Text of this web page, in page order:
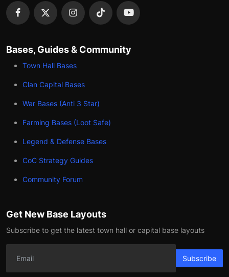
Bases, Guides & Community
Town Hall Bases
Clan Capital Bases
War Bases (Anti 3 Star)
Farming Bases (Loot Safe)
Legend & Defense Bases
CoC Strategy Guides
Community Forum
Get New Base Layouts
Subscribe to get the latest town hall or capital base layouts
Subscribe